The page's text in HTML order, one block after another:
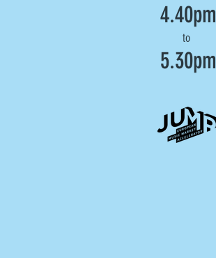
4.40pm
to
5.30pm